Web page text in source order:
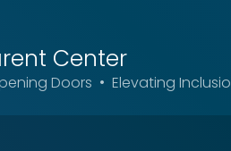
Center
Doors • Elevating